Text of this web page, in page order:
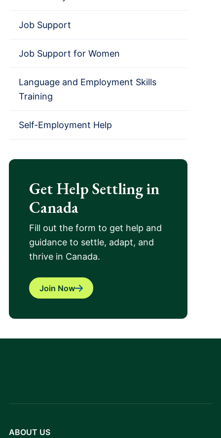
Job Support
Job Support for Women
Language and Employment Skills
Training
Self-Employment Help
Get Help Settling in
Canada
Fill out the form to get help and
guidance to settle, adapt, and
thrive in Canada.
Join Now
ABOUT US